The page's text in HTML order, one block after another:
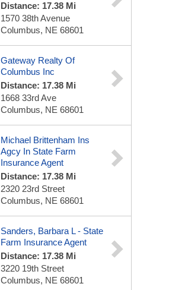
Distance: 17.38 Mi
1570 38th Avenue
Columbus, NE 68601
Gateway Realty Of
Columbus Inc
Distance: 17.38 Mi
1668 33rd Ave
Columbus, NE 68601
Michael Brittenham Ins
Agcy In State Farm
Insurance Agent
Distance: 17.38 Mi
2320 23rd Street
Columbus, NE 68601
Sanders, Barbara L - State
Farm Insurance Agent
Distance: 17.38 Mi
3220 19th Street
Columbus, NE 68601